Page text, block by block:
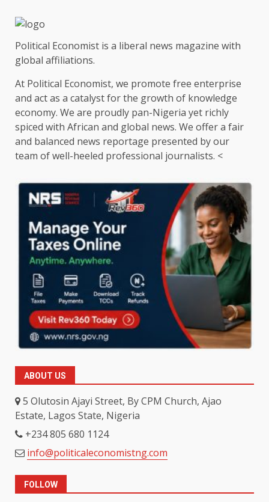
Political Economist is a liberal news magazine with
global affiliations.
At Political Economist, we promote free enterprise
and act as a catalyst for the growth of knowledge
economy. We are proudly pan-Nigeria yet richly
spiced with African and global news. We offer a fair
and balanced news reportage presented by our
team of well-heeled professional journalists. <
ABOUT US
5 Olutosin Ajayi Street, By CPM Church, Ajao
Estate, Lagos State, Nigeria
+234 805 680 1124
info@politicaleconomistng.com
FOLLOW